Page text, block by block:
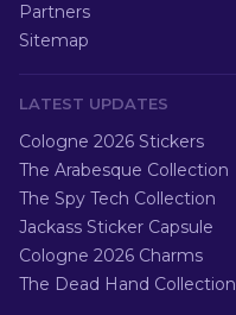
Partners
Sitemap
LATEST UPDATES
Cologne 2026 Stickers
The Arabesque Collection
The Spy Tech Collection
Jackass Sticker Capsule
Cologne 2026 Charms
The Dead Hand Collection